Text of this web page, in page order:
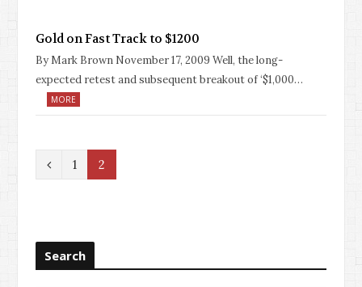
Gold on Fast Track to $1200
By Mark Brown November 17, 2009 Well, the long-
expected retest and subsequent breakout of ‘$1,000…
MORE
P
1 2
Search